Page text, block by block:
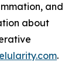
and
about
.